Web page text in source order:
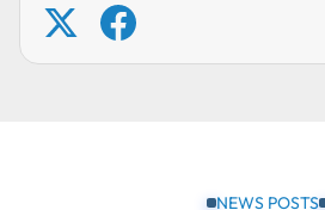
NEWS POSTS